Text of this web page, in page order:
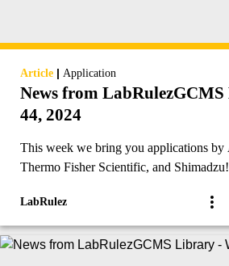
Article | Application
News from
44, 2024
This week we bring you applications by
Thermo Fisher Scientific, and Shimadzu!
LabRulez